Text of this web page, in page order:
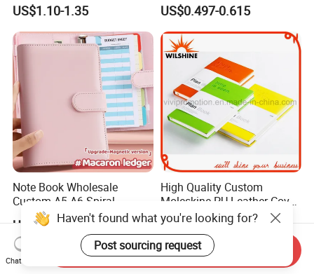
Business
US$1.10-1.35
Supplier
US$0.497-0.615
Note Book Wholesale
Custom A5 A6 Spiral
Business Planner PU
Leather Cover Macaron
Color Agenda Binder Work
Journal Corporate Gift
US$1.33-1.47
High Quality Custom
Moleskine PU Leather Cover
Agenda Notebook (PUN402)
US$0.85-1.05
Haven't found what you're looking for?
Post sourcing request
Chat Now
Send Inquiry